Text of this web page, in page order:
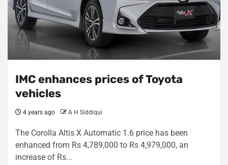
IMC enhances prices of Toyota
vehicles
4 years ago A H Siddiqui
The Corolla Altis X Automatic 1.6 price has been
enhanced from Rs 4,789,000 to Rs 4,979,000, an
increase of Rs...